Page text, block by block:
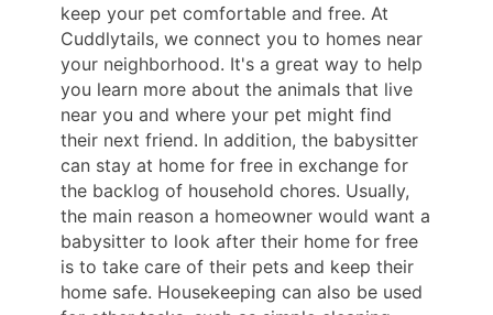
keep your pet comfortable and free. At
Cuddlytails, we connect you to homes near
your neighborhood. It's a great way to help
you learn more about the animals that live
near you and where your pet might find
their next friend. In addition, the babysitter
can stay at home for free in exchange for
the backlog of household chores. Usually,
the main reason a homeowner would want a
babysitter to look after their home for free
is to take care of their pets and keep their
home safe. Housekeeping can also be used